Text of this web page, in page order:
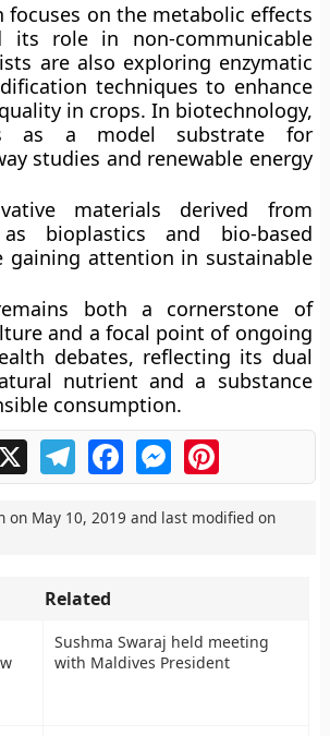
focuses on the metabolic effects
its role in non-communicable
are also exploring enzymatic
techniques to enhance
in crops. In biotechnology,
as a model substrate for
studies and renewable energy
materials derived from
as bioplastics and bio-based
gaining attention in sustainable
both a cornerstone of
and a focal point of ongoing
debates, reflecting its dual
nutrient and a substance
consumption.
X TelegramFacebookMessengerPinterest
on May 10, 2019 and last modified on
Related
Sushma Swaraj held meeting
with Maldives President